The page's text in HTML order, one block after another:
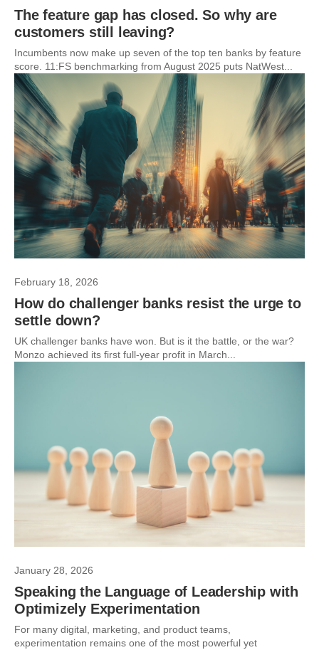
The feature gap has closed. So why are
customers still leaving?
Incumbents now make up seven of the top ten banks by feature
score. 11:FS benchmarking from August 2025 puts NatWest...
February 18, 2026
How do challenger banks resist the urge to
settle down?
UK challenger banks have won. But is it the battle, or the war?
Monzo achieved its first full-year profit in March...
January 28, 2026
Speaking the Language of Leadership with
Optimizely Experimentation
For many digital, marketing, and product teams,
experimentation remains one of the most powerful yet